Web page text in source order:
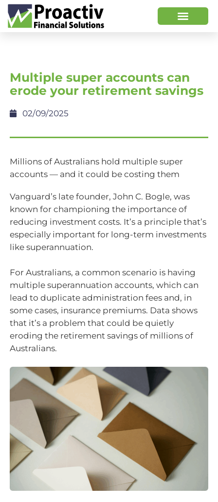
Multiple super accounts can
erode your retirement savings
02/09/2025
Millions of Australians hold multiple super
accounts — and it could be costing them
Vanguard’s late founder, John C. Bogle, was
known for championing the importance of
reducing investment costs. It’s a principle that’s
especially important for long-term investments
like superannuation.
For Australians, a common scenario is having
multiple superannuation accounts, which can
lead to duplicate administration fees and, in
some cases, insurance premiums. Data shows
that it’s a problem that could be quietly
eroding the retirement savings of millions of
Australians.